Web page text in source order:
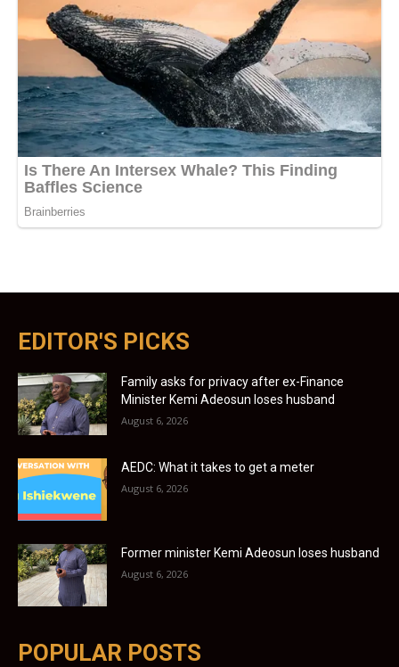
EDITOR'S PICKS
Family asks for privacy after ex-Finance
Minister Kemi Adeosun loses husband
August 6, 2026
AEDC: What it takes to get a meter
August 6, 2026
Former minister Kemi Adeosun loses husband
August 6, 2026
POPULAR POSTS